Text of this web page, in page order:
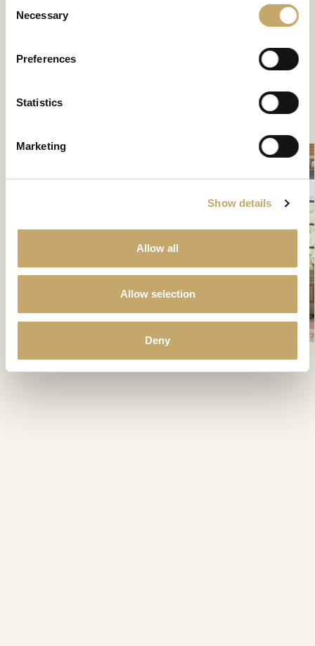
Selection
Necessary
Preferences
Statistics
Marketing
Show details
Allow all
Allow selection
Deny